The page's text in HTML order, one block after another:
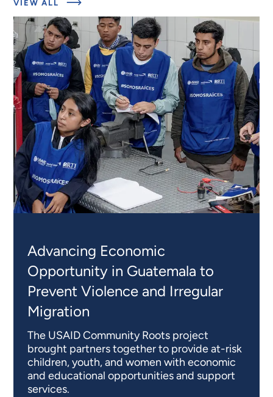
VIEW ALL
ABOUT
PROJECTS
Advancing Economic
Opportunity in Guatemala to
Prevent Violence and Irregular
Migration
The USAID Community Roots project
brought partners together to provide at-risk
children, youth, and women with economic
and educational opportunities and support
services.